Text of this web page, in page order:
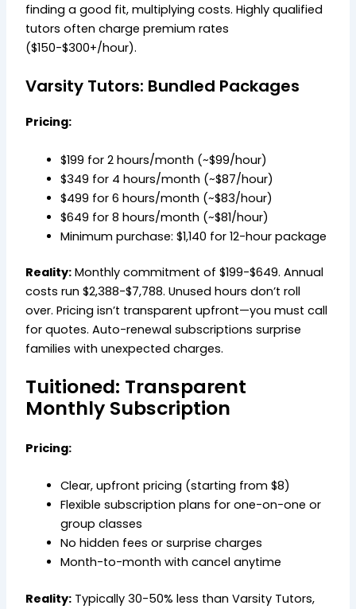
finding a good fit, multiplying costs. Highly qualified
tutors often charge premium rates
($150-$300+/hour).
Varsity Tutors: Bundled Packages
Pricing:
$199 for 2 hours/month (~$99/hour)
$349 for 4 hours/month (~$87/hour)
$499 for 6 hours/month (~$83/hour)
$649 for 8 hours/month (~$81/hour)
Minimum purchase: $1,140 for 12-hour package
Reality: Monthly commitment of $199-$649. Annual
costs run $2,388-$7,788. Unused hours don’t roll
over. Pricing isn’t transparent upfront—you must call
for quotes. Auto-renewal subscriptions surprise
families with unexpected charges.
Tuitioned: Transparent
Monthly Subscription
Pricing:
Clear, upfront pricing (starting from $8)
Flexible subscription plans for one-on-one or
group classes
No hidden fees or surprise charges
Month-to-month with cancel anytime
Reality: Typically 30-50% less than Varsity Tutors,